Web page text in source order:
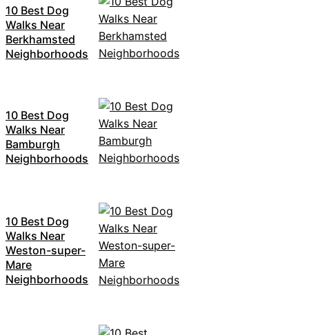
10 Best Dog
Walks Near
Berkhamsted
Neighborhoods
10 Best Dog
Walks Near
Bamburgh
Neighborhoods
10 Best Dog
Walks Near
Weston-super-
Mare
Neighborhoods